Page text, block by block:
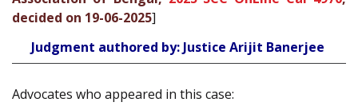
decided on 19-06-2025]
Judgment authored by: Justice Arijit Banerjee
Advocates who appeared in this case: